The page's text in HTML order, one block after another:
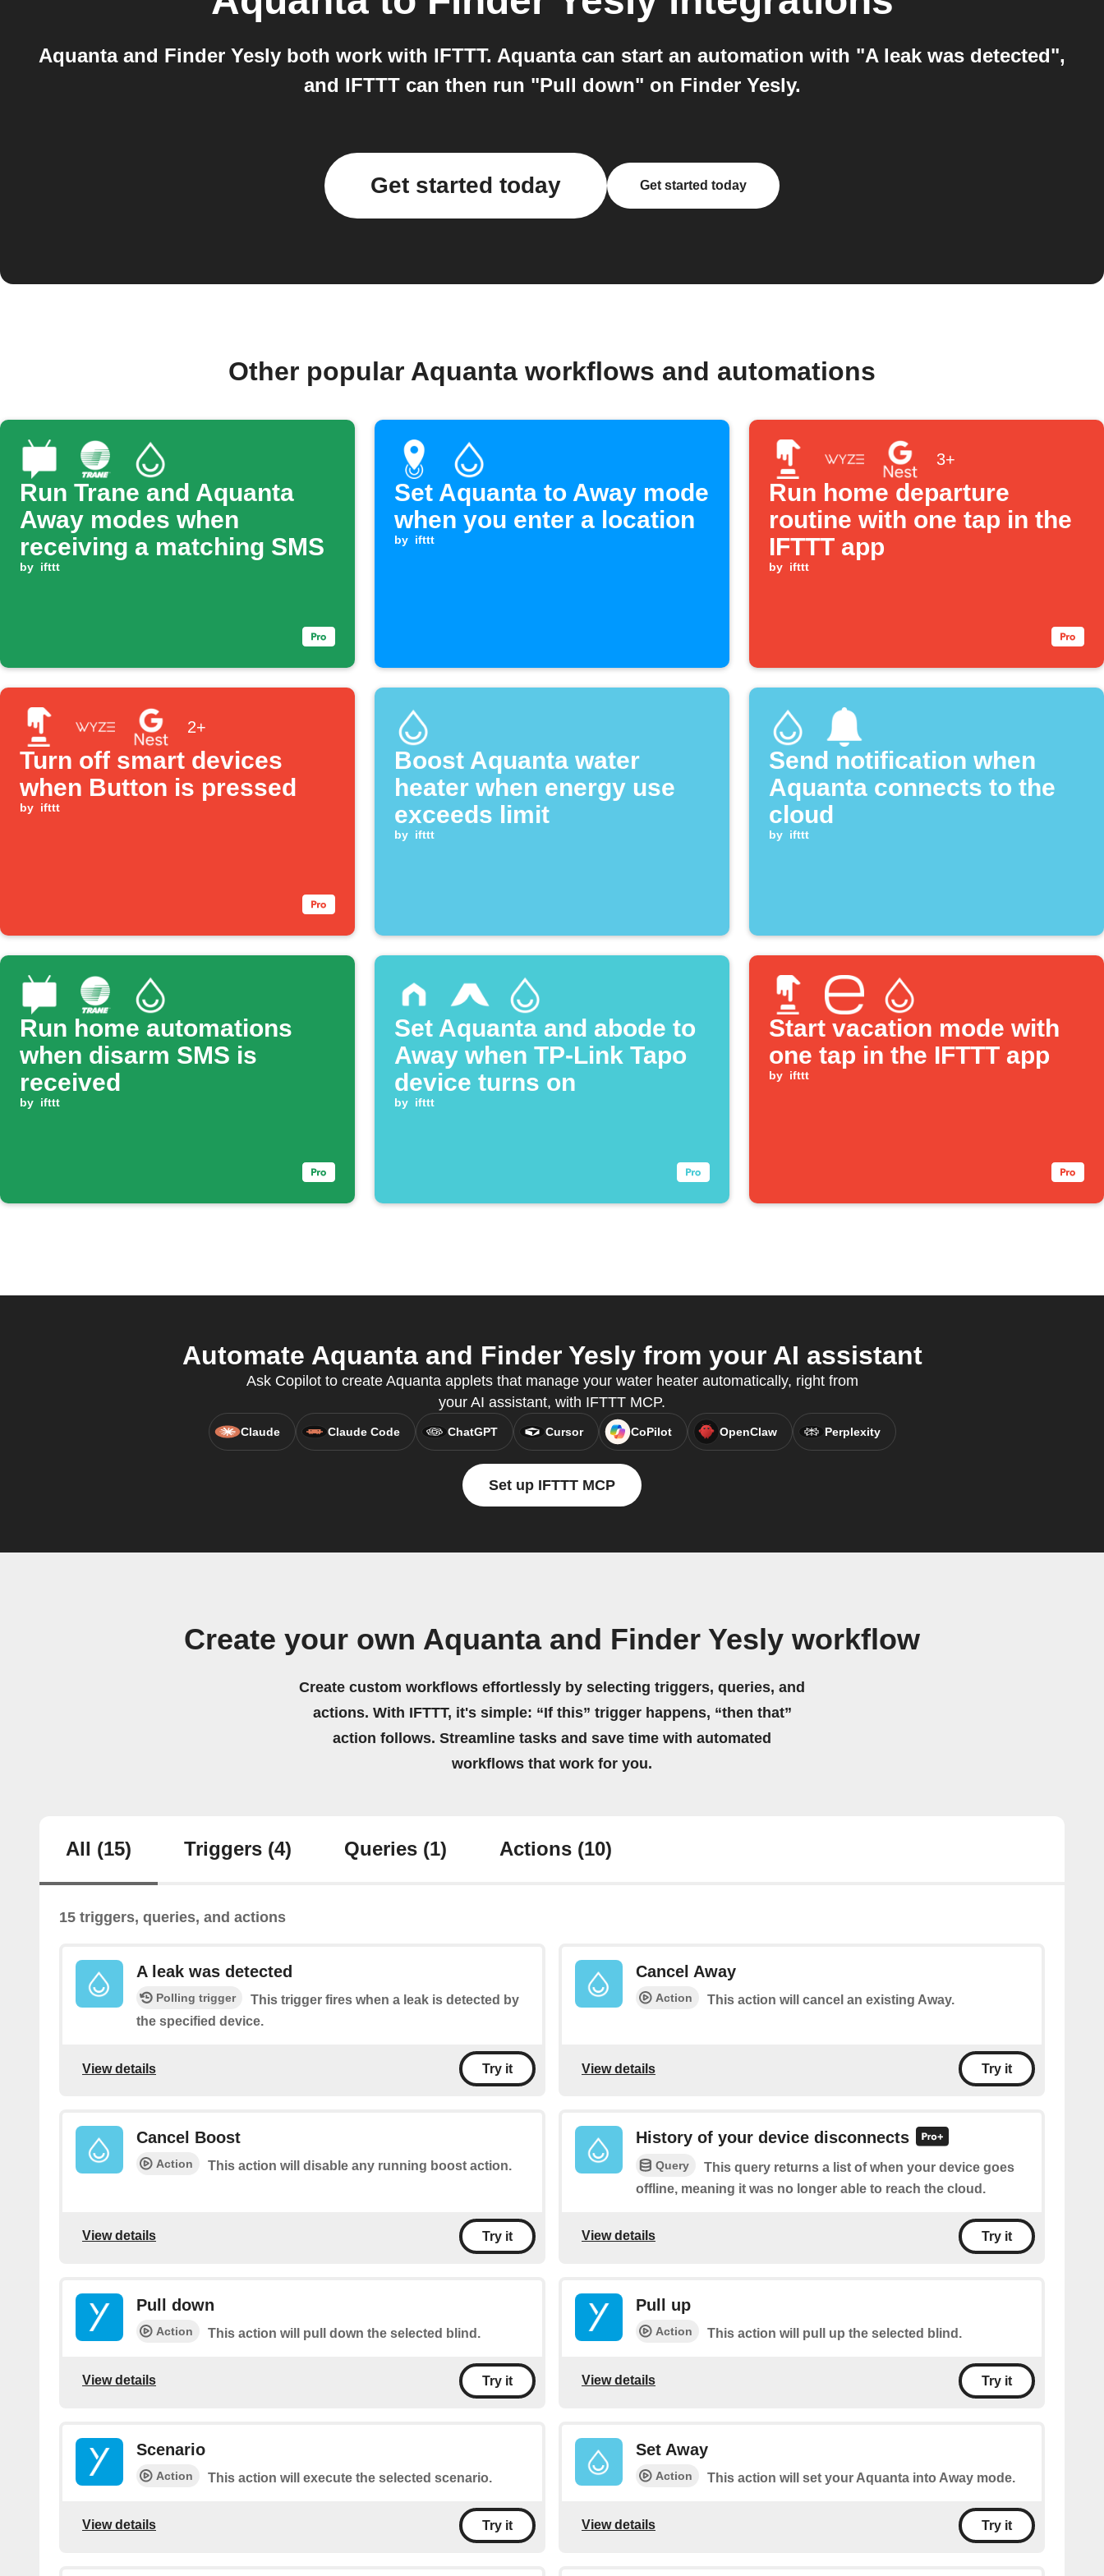
Aquanta and Finder Yesly both work with IFTTT. Aquanta can start an automation with "A leak was detected",
and IFTTT can then run "Pull down" on Finder Yesly.
Get started today Get started today
Other popular Aquanta workflows and automations
Run Trane and Aquanta
Away modes when
receiving a matching SMS
by ifttt
Set Aquanta to Away mode
when you enter a location
by ifttt
3+
Run home departure
routine with one tap in the
IFTTT app
by ifttt
2+
Turn off smart devices
when Button is pressed
by ifttt
Boost Aquanta water
heater when energy use
exceeds limit
by ifttt
Send notification when
Aquanta connects to the
cloud
by ifttt
Run home automations
when disarm SMS is
received
by ifttt
Set Aquanta and abode to
Away when TP-Link Tapo
device turns on
by ifttt
Start vacation mode with
one tap in the IFTTT app
by ifttt
Automate Aquanta and Finder Yesly from your AI assistant
Ask Copilot to create Aquanta applets that manage your water heater automatically, right from
your AI assistant, with IFTTT MCP.
Claude Claude Code ChatGPT Cursor CoPilot OpenClaw Perplexity
Set up IFTTT MCP
Create your own Aquanta and Finder Yesly workflow
Create custom workflows effortlessly by selecting triggers, queries, and
actions. With IFTTT, it's simple: “If this” trigger happens, “then that”
action follows. Streamline tasks and save time with automated
workflows that work for you.
All (15) Triggers (4) Queries (1) Actions (10)
15 triggers, queries, and actions
A leak was detected
Polling trigger
This trigger fires when a leak is detected by
the specified device.
View details Try it
Cancel Away
Action This action will cancel an existing Away.
View details Try it
Cancel Boost
Action This action will disable any running boost action.
View details Try it
History of your device disconnects
Query
This query returns a list of when your device goes
offline, meaning it was no longer able to reach the cloud.
View details Try it
Pull down
Action This action will pull down the selected blind.
View details Try it
Pull up
Action This action will pull up the selected blind.
View details Try it
Scenario
Action This action will execute the selected scenario.
View details Try it
Set Away
Action This action will set your Aquanta into Away mode.
View details Try it